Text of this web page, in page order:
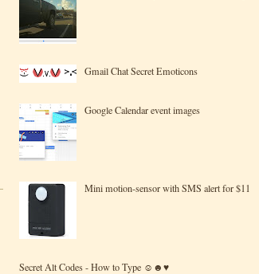
Gmail Chat Secret Emoticons
Google Calendar event images
Mini motion-sensor with SMS alert for $11
Secret Alt Codes - How to Type ☺☻♥